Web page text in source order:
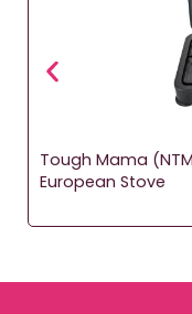
Tough Mama
European Stove